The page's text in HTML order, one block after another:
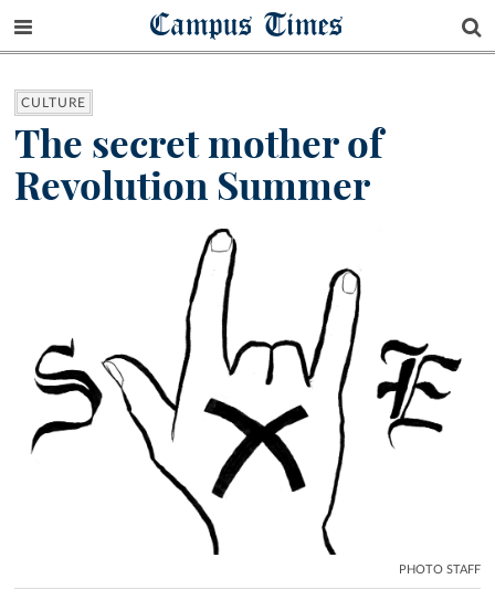
Campus Times
CULTURE
The secret mother of
Revolution Summer
PHOTO STAFF